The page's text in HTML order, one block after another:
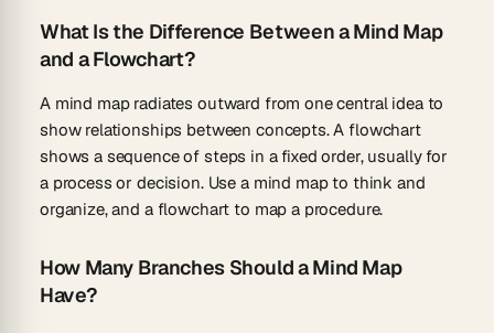
What Is the Difference Between a Mind Map
and a Flowchart?
A mind map radiates outward from one central idea to
show relationships between concepts. A flowchart
shows a sequence of steps in a fixed order, usually for
a process or decision. Use a mind map to think and
organize, and a flowchart to map a procedure.
How Many Branches Should a Mind Map
Have?